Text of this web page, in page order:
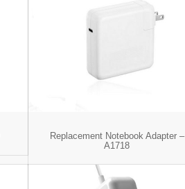
Replacement Notebook Adapter –
A1718